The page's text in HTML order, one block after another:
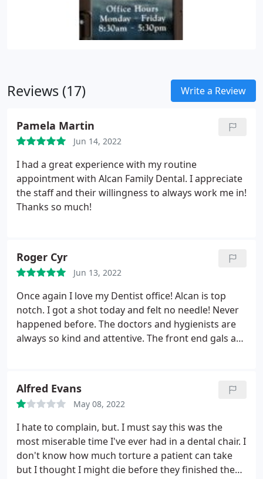
Reviews (17) Write a Review
Pamela Martin
Jun 14, 2022
I had a great experience with my routine
appointment with Alcan Family Dental. I appreciate
the staff and their willingness to always work me in!
Thanks so much!
Roger Cyr
Jun 13, 2022
Once again I love my Dentist office! Alcan is top
notch. I got a shot today and felt no needle! Never
happened before. The doctors and hygienists are
always so kind and attentive. The front end gals are
could give more.
Alfred Evans
May 08, 2022
I hate to complain, but. I must say this was the
most miserable time I've ever had in a dental chair. I
don't know how much torture a patient can take
but I thought I might die before they finished the